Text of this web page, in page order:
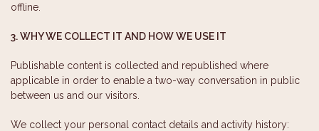
offline.
3. WHY WE COLLECT IT AND HOW WE USE IT
Publishable content is collected and republished where
applicable in order to enable a two-way conversation in public
between us and our visitors.
We collect your personal contact details and activity history: